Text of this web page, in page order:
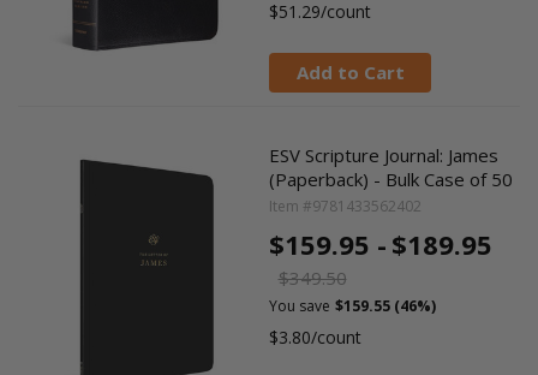
$51.29/count
Add to Cart
ESV Scripture Journal: James
(Paperback) - Bulk Case of 50
Item #9781433562402
$159.95 - $189.95
$349.50
You save $159.55 (46%)
$3.80/count